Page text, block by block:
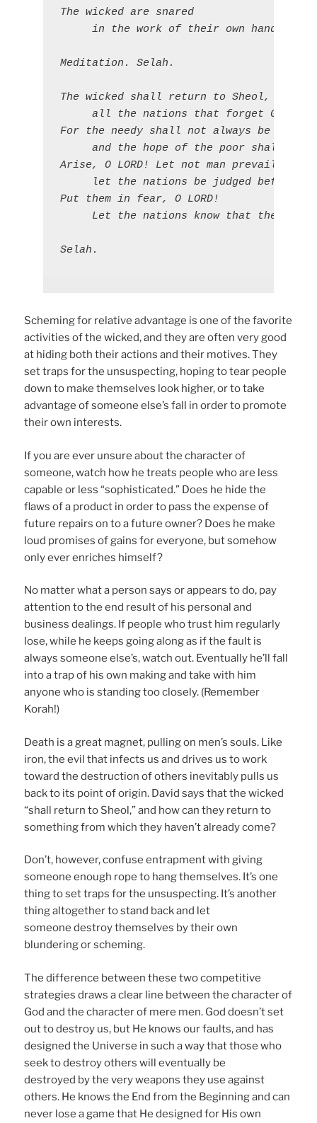
The wicked are snared
     in the work of their own hands.
Meditation. Selah.
The wicked shall return to Sheol,
     all the nations that forget God.
For the needy shall not always be
and the hope of the poor shall not
Arise, O LORD! Let not man prevail;
let the nations be judged before
Put them in fear, O LORD!
Let the nations know that they are
Selah.
Scheming for relative advantage is one of the favorite
activities of the wicked, and they are often very good
at hiding both their actions and their motives. They
set traps for the unsuspecting, hoping to tear people
down to make themselves look higher, or to take
advantage of someone else’s fall in order to promote
their own interests.
If you are ever unsure about the character of
someone, watch how he treats people who are less
capable or less “sophisticated.” Does he hide the
flaws of a product in order to pass the expense of
future repairs on to a future owner? Does he make
loud promises of gains for everyone, but somehow
only ever enriches himself?
No matter what a person says or appears to do, pay
attention to the end result of his personal and
business dealings. If people who trust him regularly
lose, while he keeps going along as if the fault is
always someone else’s, watch out. Eventually he’ll fall
into a trap of his own making and take with him
anyone who is standing too closely. (Remember
Korah!)
Death is a great magnet, pulling on men’s souls. Like
iron, the evil that infects us and drives us to work
toward the destruction of others inevitably pulls us
back to its point of origin. David says that the wicked
“shall return to Sheol,” and how can they return to
something from which they haven’t already come?
Don’t, however, confuse entrapment with giving
someone enough rope to hang themselves. It’s one
thing to set traps for the unsuspecting. It’s another
thing altogether to stand back and let
someone destroy themselves by their own
blundering or scheming.
The difference between these two competitive
strategies draws a clear line between the character of
God and the character of mere men. God doesn’t set
out to destroy us, but He knows our faults, and has
designed the Universe in such a way that those who
seek to destroy others will eventually be
destroyed by the very weapons they use against
others. He knows the End from the Beginning and can
never lose a game that He designed for His own